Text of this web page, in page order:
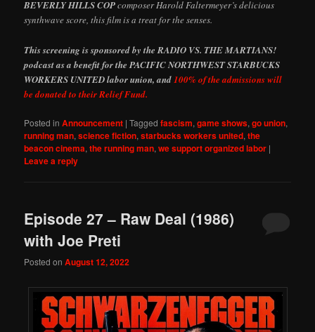
BEVERLY HILLS COPcomposer Harold Faltermeyer’s delicious
synthwave score, this film is a treat for the senses.
This screening is sponsored by the RADIO VS. THE MARTIANS!
podcast as a benefit for the PACIFIC NORTHWEST STARBUCKS
WORKERS UNITED labor union, and 100% of the admissions will
be donated to their Relief Fund.
Posted in Announcement |Tagged fascism,game shows,go union,
running man,science fiction,starbucks workers united,the
beacon cinema,the running man,we support organized labor |
Leave a reply
Episode 27 – Raw Deal (1986)
with Joe Preti
Posted onAugust 12, 2022